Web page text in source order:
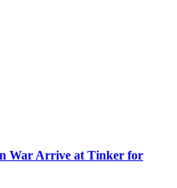
War Arrive at Tinker for